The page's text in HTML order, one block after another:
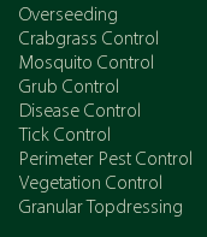
Overseeding
Crabgrass Control
Mosquito Control
Grub Control
Disease Control
Tick Control
Perimeter Pest Control
Vegetation Control
Granular Topdressing